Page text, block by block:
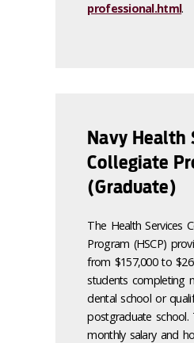
professional.html.
Navy Health
Collegiate
(Graduate)
The Health Services
Program (HSCP)
from $157,000 to
students completing
dental school or
postgraduate school.
monthly salary and